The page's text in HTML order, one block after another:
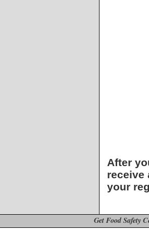
After
receive
your
Get Food Safety